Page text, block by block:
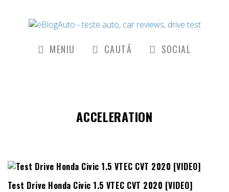
MENIU CAUTĂ SOCIAL
ACCELERATION
Test Drive Honda Civic 1.5 VTEC CVT 2020 [VIDEO]